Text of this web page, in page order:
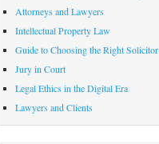
Attorneys and Lawyers
Intellectual Property Law
Guide to Choosing the Right Solicitor
Jury in Court
Legal Ethics in the Digital Era
Lawyers and Clients